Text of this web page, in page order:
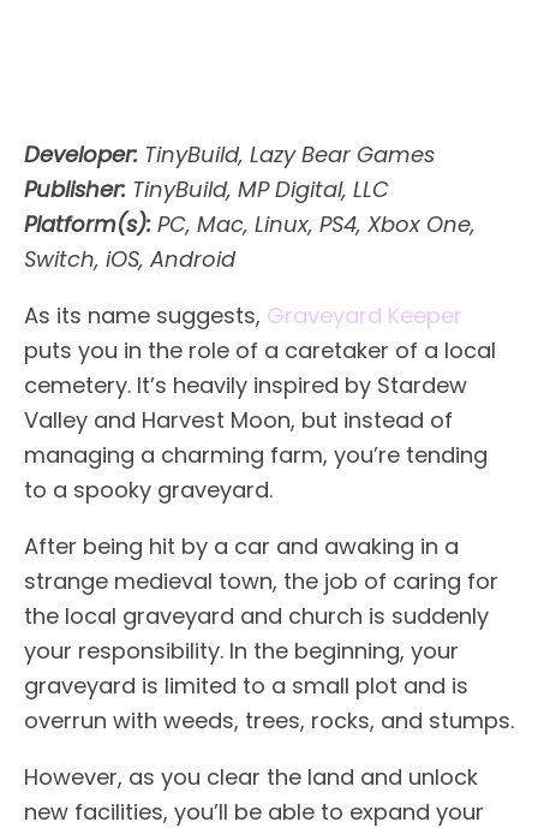
Developer: TinyBuild, Lazy Bear Games
Publisher: TinyBuild, MP Digital, LLC
Platform(s): PC, Mac, Linux, PS4, Xbox One,
Switch, iOS, Android
As its name suggests, Graveyard Keeper
puts you in the role of a caretaker of a local
cemetery. It’s heavily inspired by Stardew
Valley and Harvest Moon, but instead of
managing a charming farm, you’re tending
to a spooky graveyard.
After being hit by a car and awaking in a
strange medieval town, the job of caring for
the local graveyard and church is suddenly
your responsibility. In the beginning, your
graveyard is limited to a small plot and is
overrun with weeds, trees, rocks, and stumps.
However, as you clear the land and unlock
new facilities, you’ll be able to expand your